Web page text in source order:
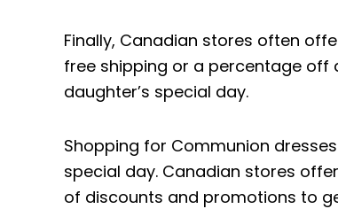
Finally, Canadian stores often
free shipping or a percentage
daughter’s special day.
Shopping for Communion
special day. Canadian stores
of discounts and promotions to